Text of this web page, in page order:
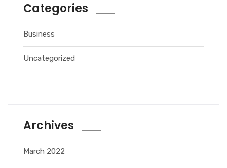
Categories
Business
Uncategorized
Archives
March 2022